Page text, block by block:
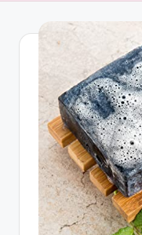
e
s
P
Under